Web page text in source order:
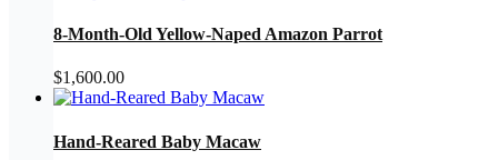
8-Month-Old Yellow-Naped Amazon Parrot
$1,600.00
Hand-Reared Baby Macaw